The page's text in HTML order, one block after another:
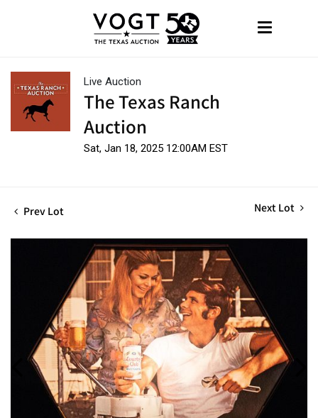
Live Auction
The Texas Ranch
Auction
Sat, Jan 18, 2025 12:00AM EST
Prev Lot Next Lot